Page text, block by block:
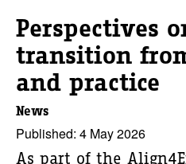
Perspectives
transition
and practice
News
Published: 4 May 2026
As part of the